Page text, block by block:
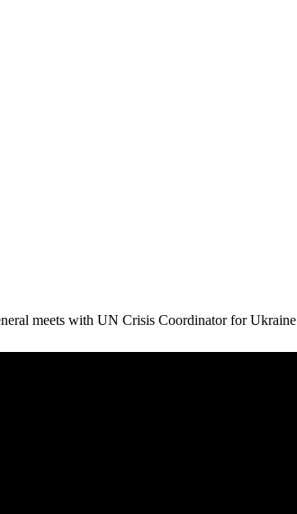
meets with UN Crisis Coordinator for Ukraine